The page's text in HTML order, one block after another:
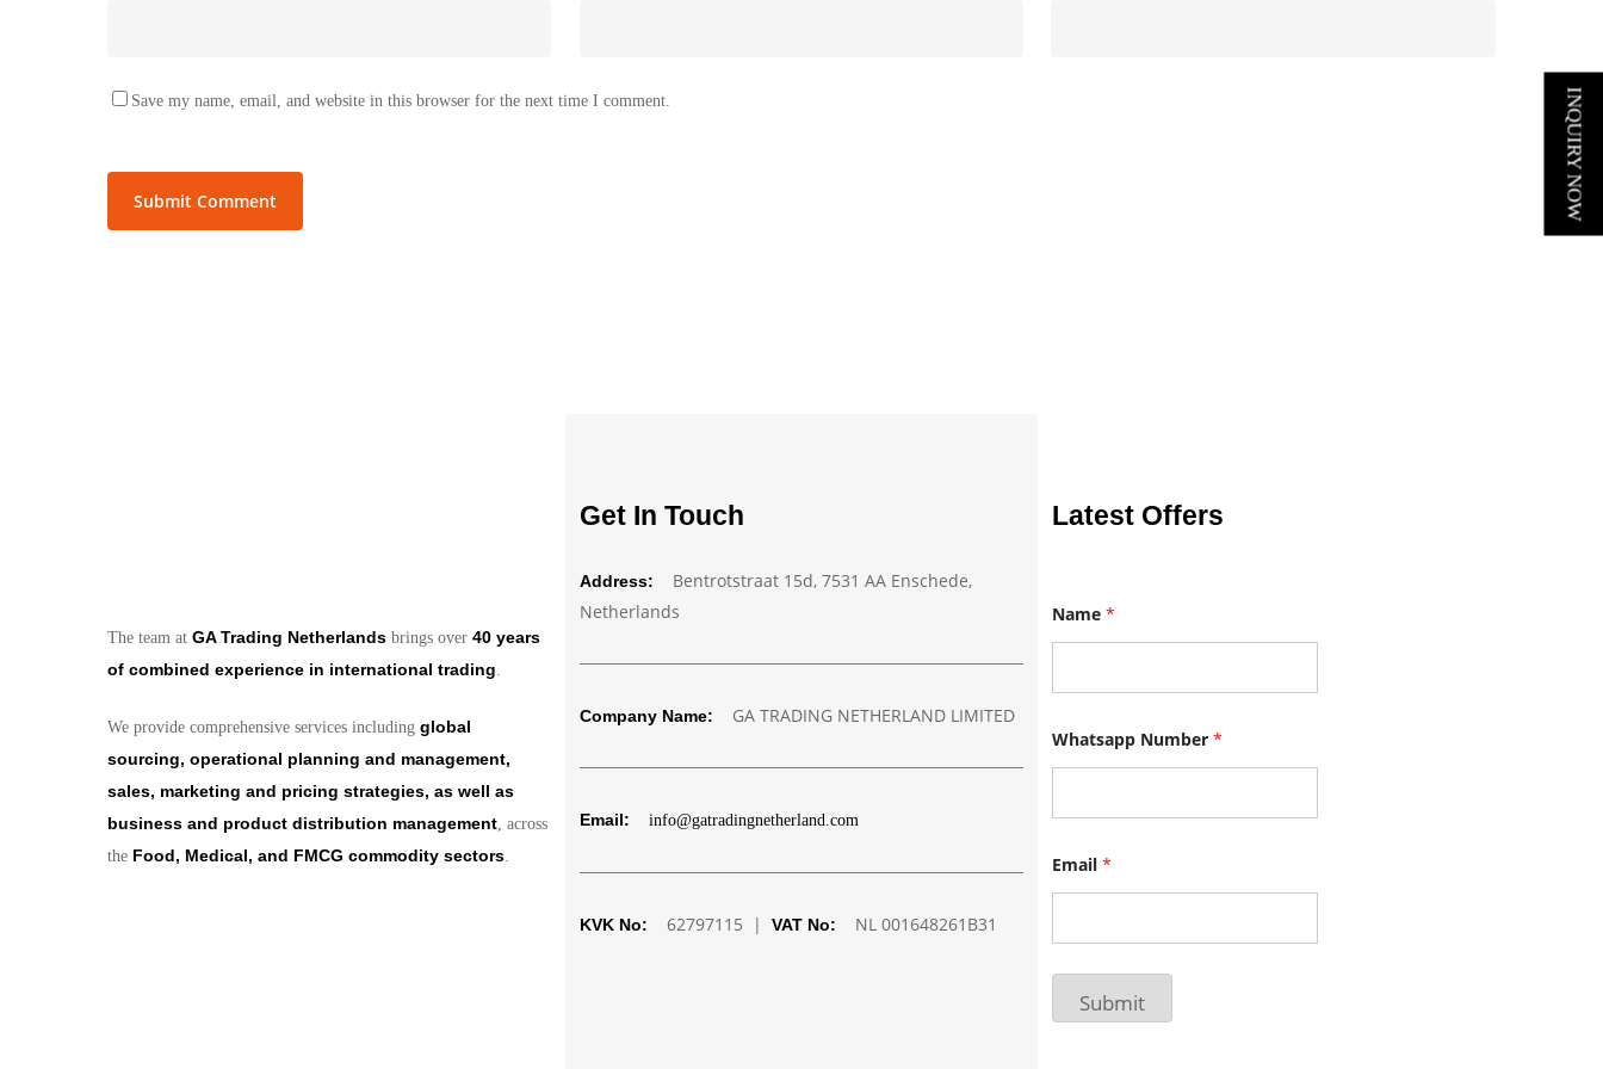
Save my name, email, and website in this browser for the next time I comment.
The team atGA Trading Netherlands brings over40 years
of combined experience in international trading.
We provide comprehensive services includingglobal
sourcing, operational planning and management,
sales, marketing and pricing strategies, as well as
business and product distribution management, across
the Food, Medical, and FMCG commodity sectors.
Get In Touch
Address:
Bentrotstraat 15d, 7531 AA Enschede,
Netherlands
Company Name: GA TRADING NETHERLAND LIMITED
Email: info@gatradingnetherland.com
KVK No: 62797115 | VAT No: NL 001648261B31
Latest Offers
m
a
N
m
m
e
Name *
Whatsapp Number *
Email *
Submit
INQUIRY NOW